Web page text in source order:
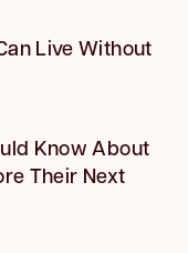
Live Without
Know About
Their Next